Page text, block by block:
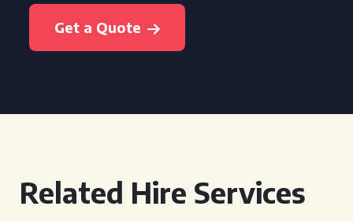
Get a Quote
Related Hire Services